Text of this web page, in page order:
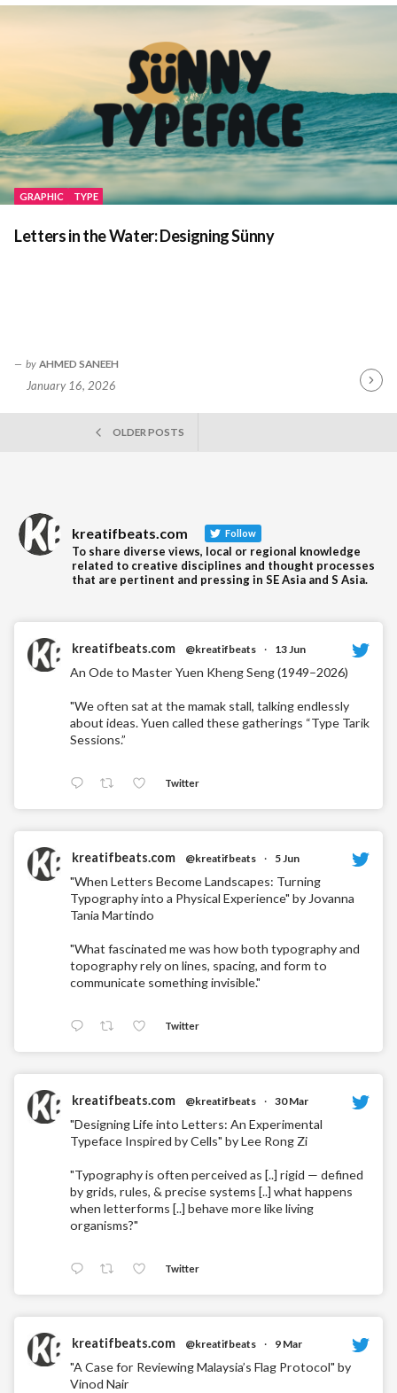
GRAPHIC TYPE
Letters in the Water: Designing Sünny
by AHMED SANEEH
January 16, 2026
OLDER POSTS
kreatifbeats.com Follow
To share diverse views, local or regional knowledge
related to creative disciplines and thought processes
that are pertinent and pressing in SE Asia and S Asia.
kreatifbeats.com @kreatifbeats · 13 Jun
An Ode to Master Yuen Kheng Seng (1949–2026)
"We often sat at the mamak stall, talking endlessly
about ideas. Yuen called these gatherings “Type Tarik
Sessions.”
Twitter
kreatifbeats.com @kreatifbeats · 5 Jun
"When Letters Become Landscapes: Turning
Typography into a Physical Experience" by Jovanna
Tania Martindo
"What fascinated me was how both typography and
topography rely on lines, spacing, and form to
communicate something invisible."
Twitter
kreatifbeats.com @kreatifbeats · 30 Mar
"Designing Life into Letters: An Experimental
Typeface Inspired by Cells" by Lee Rong Zi
"Typography is often perceived as [..] rigid — defined
by grids, rules, & precise systems [..] what happens
when letterforms [..] behave more like living
organisms?"
Twitter
kreatifbeats.com @kreatifbeats · 9 Mar
"A Case for Reviewing Malaysia’s Flag Protocol" by
Vinod Nair